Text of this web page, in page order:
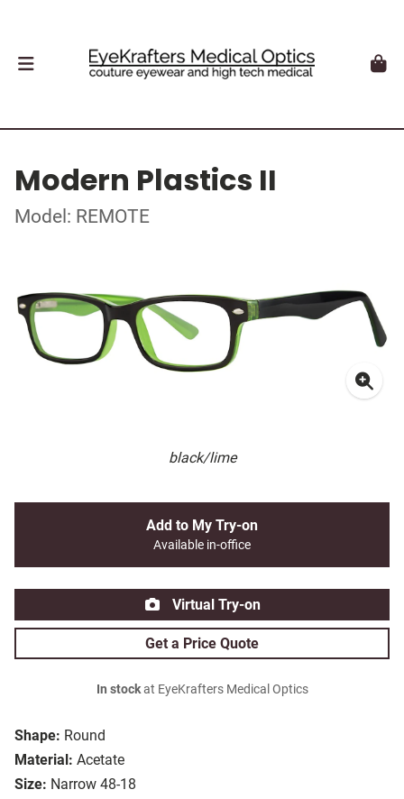
Modern Plastics II
Model: REMOTE
black/lime
Shape: Round
Material: Acetate
Size: Narrow 48-18
Add to My Try-on
Available in-office
Virtual Try-on
Get a Price Quote
In stockat EyeKrafters Medical Optics